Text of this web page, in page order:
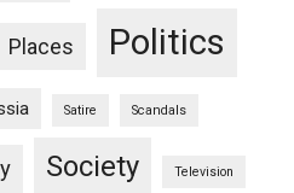
Places Politics
Satire Scandals
Society Television